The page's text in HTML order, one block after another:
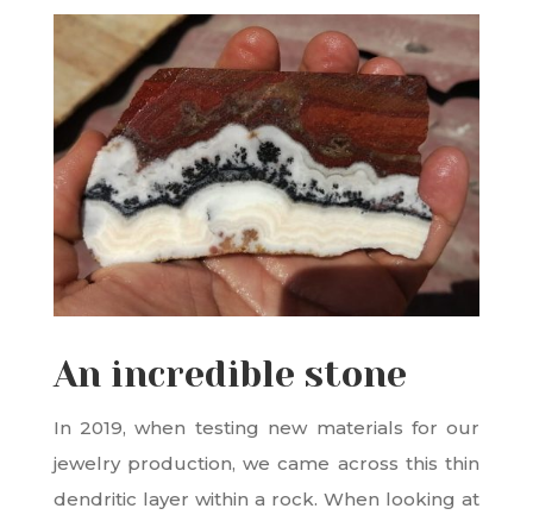
An incredible stone
In 2019, when testing new materials for our
jewelry production, we came across this thin
dendritic layer within a rock. When looking at